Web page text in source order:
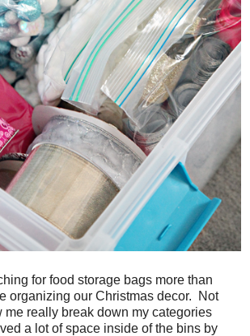
for food storage bags more than
organizing our Christmas decor. Not
me really break down my categories
a lot of space inside of the bins by